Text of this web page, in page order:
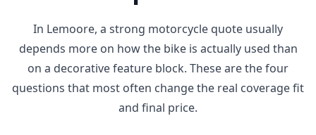
In Lemoore, a strong motorcycle quote usually
depends more on how the bike is actually used than
on a decorative feature block. These are the four
questions that most often change the real coverage fit
and final price.